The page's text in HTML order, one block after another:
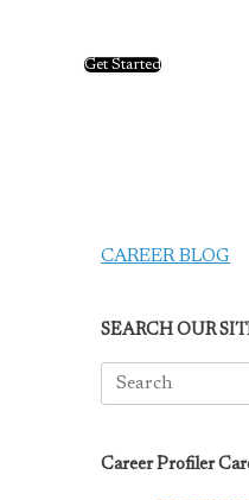
Get Started
CAREER BLOG
SEARCH OUR
Search
for:
Career Profiler